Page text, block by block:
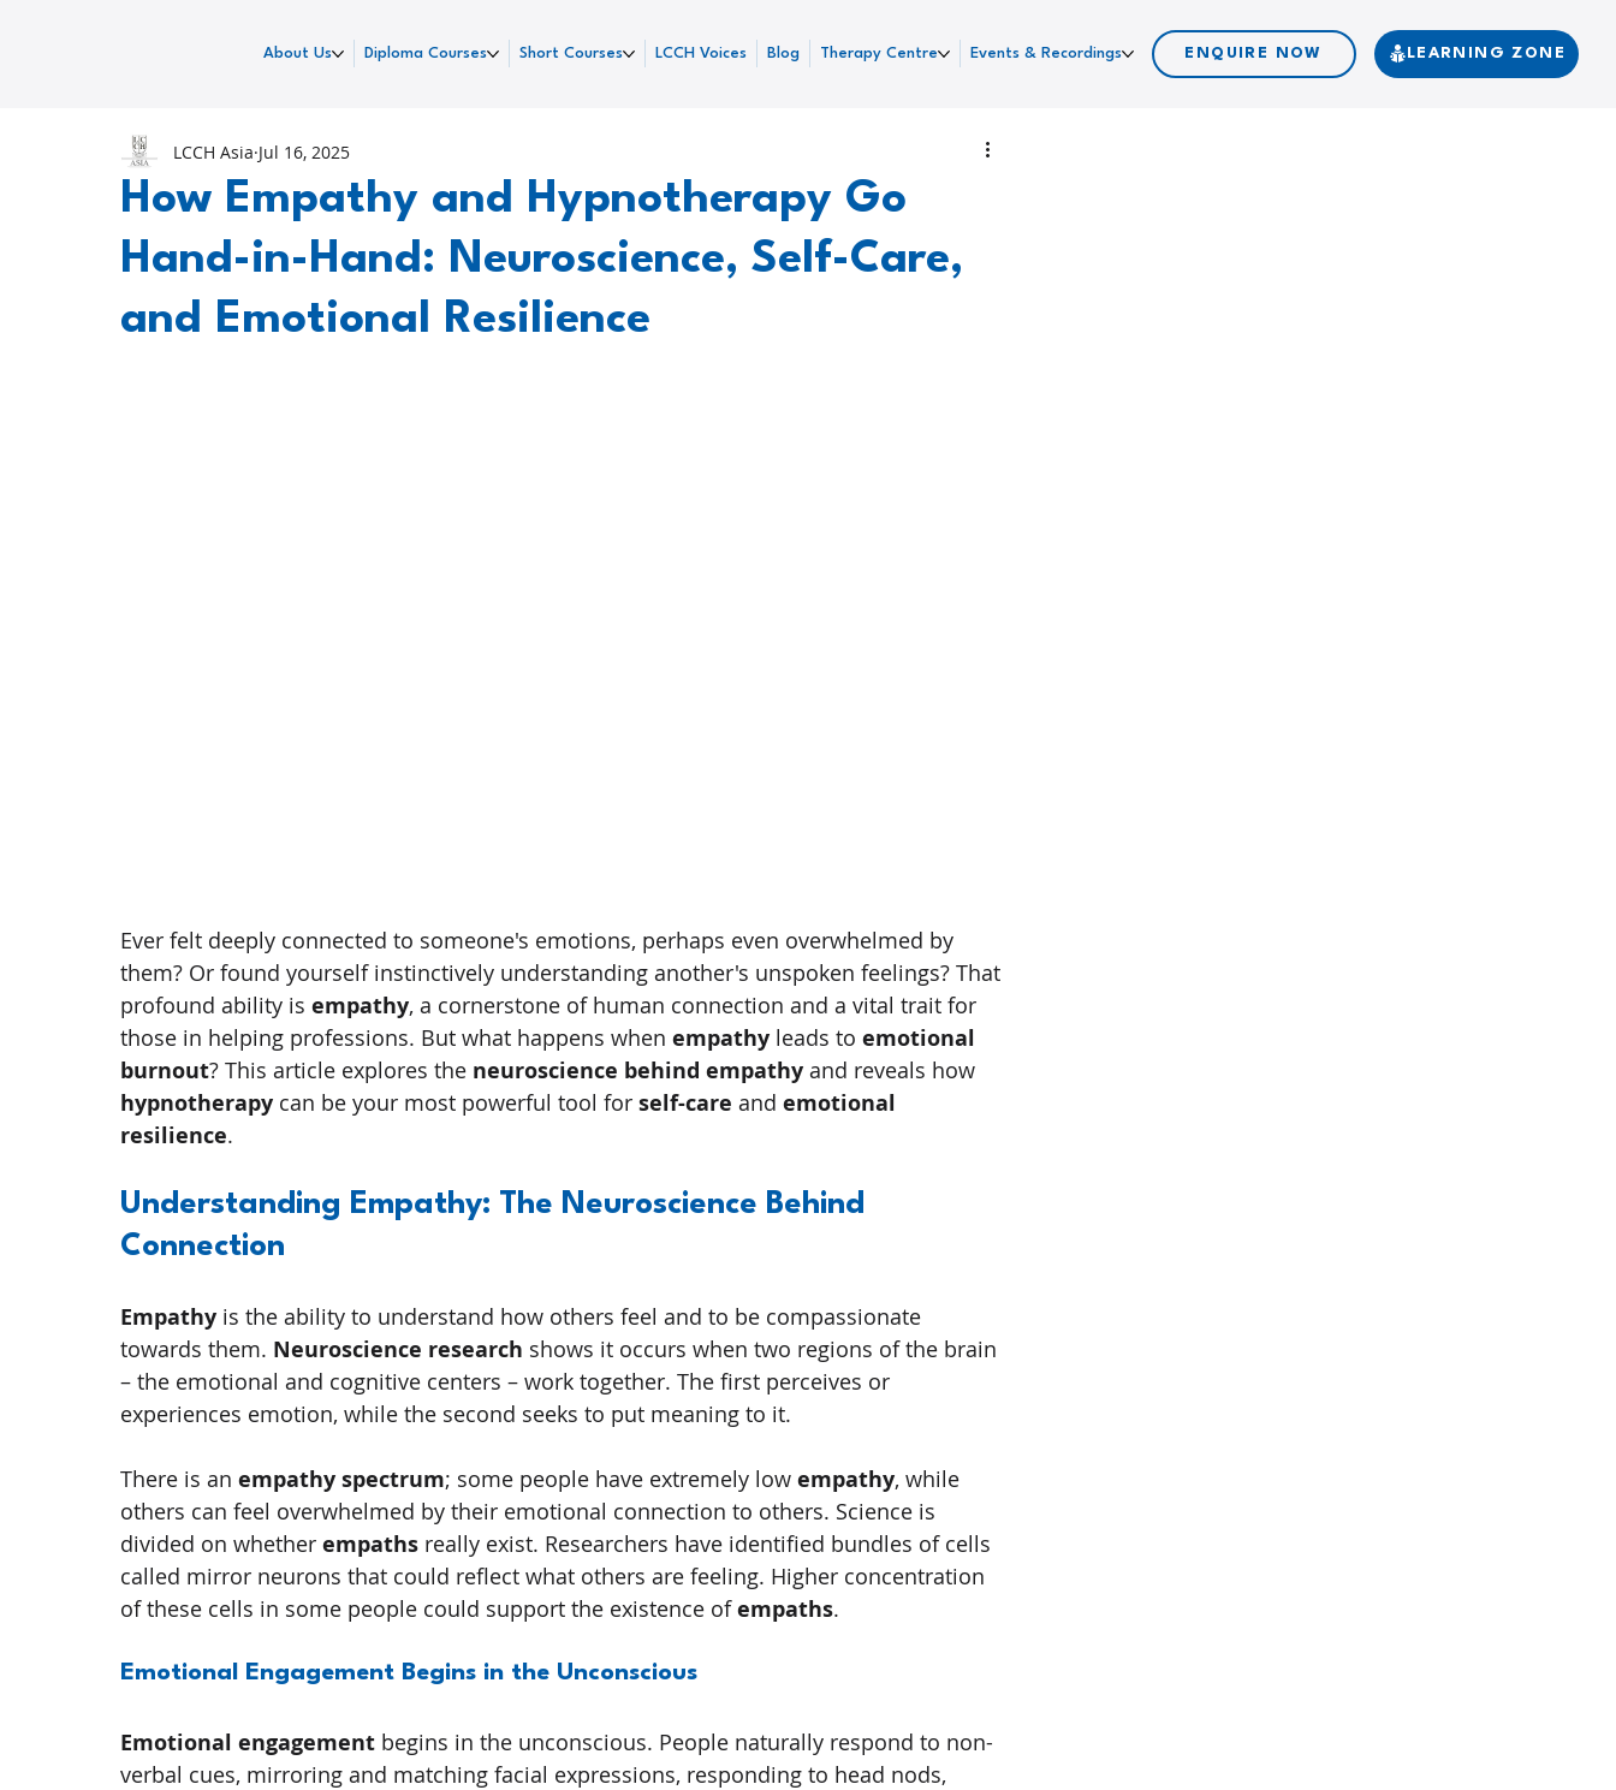
About Us Diploma Courses Short Courses LCCH Voices Blog Therapy Centre Events & Recordings ENQUIRE NOW LEARNING ZONE
How Empathy and Hypnotherapy Go
Hand-in-Hand: Neuroscience, Self-Care,
and Emotional Resilience
LCCH Asia Jul 16, 2025
Ever felt deeply connected to someone's emotions, perhaps even overwhelmed by
them? Or found yourself instinctively understanding another's unspoken feelings? That
profound ability is empathy, a cornerstone of human connection and a vital trait for
those in helping professions. But what happens when empathy leads to emotional
burnout? This article explores the neuroscience behind empathy and reveals how
hypnotherapy can be your most powerful tool for self-care and emotional
resilience.
Understanding Empathy: The Neuroscience Behind
Connection
Empathy is the ability to understand how others feel and to be compassionate
towards them. Neuroscience research shows it occurs when two regions of the brain
– the emotional and cognitive centers – work together. The first perceives or
experiences emotion, while the second seeks to put meaning to it.
There is an empathy spectrum; some people have extremely low empathy, while
others can feel overwhelmed by their emotional connection to others. Science is
divided on whether empaths really exist. Researchers have identified bundles of cells
called mirror neurons that could reflect what others are feeling. Higher concentration
of these cells in some people could support the existence of empaths.
Emotional Engagement Begins in the Unconscious
Emotional engagement begins in the unconscious. People naturally respond to non-
verbal cues, mirroring and matching facial expressions, responding to head nods,